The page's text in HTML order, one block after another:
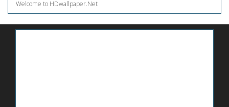
Welcome to HDwallpaper.Net